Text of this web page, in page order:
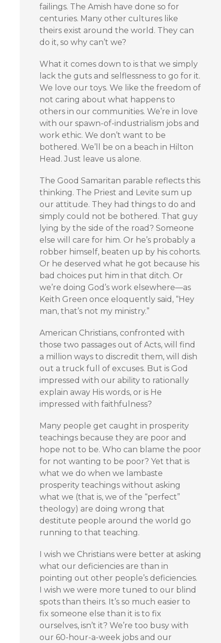
failings. The Amish have done so for
centuries. Many other cultures like
theirs exist around the world. They can
do it, so why can’t we?
What it comes down to is that we simply
lack the guts and selflessness to go for it.
We love our toys. We like the freedom of
not caring about what happens to
others in our communities. We’re in love
with our spawn-of-industrialism jobs and
work ethic. We don’t want to be
bothered. We’ll be on a beach in Hilton
Head. Just leave us alone.
The Good Samaritan parable reflects this
thinking. The Priest and Levite sum up
our attitude. They had things to do and
simply could not be bothered. That guy
lying by the side of the road? Someone
else will care for him. Or he’s probably a
robber himself, beaten up by his cohorts.
Or he deserved what he got because his
bad choices put him in that ditch. Or
we’re doing God’s work elsewhere—as
Keith Green once eloquently said, “Hey
man, that’s not my ministry.”
American Christians, confronted with
those two passages out of Acts, will find
a million ways to discredit them, will dish
out a truck full of excuses. But is God
impressed with our ability to rationally
explain away His words, or is He
impressed with faithfulness?
Many people get caught in prosperity
teachings because they are poor and
hope not to be. Who can blame the poor
for not wanting to be poor? Yet that is
what we do when we lambaste
prosperity teachings without asking
what we (that is, we of the “perfect”
theology) are doing wrong that
destitute people around the world go
running to that teaching.
I wish we Christians were better at asking
what our deficiencies are than in
pointing out other people’s deficiencies.
I wish we were more tuned to our blind
spots than theirs. It’s so much easier to
fix someone else than it is to fix
ourselves, isn’t it? We’re too busy with
our 60-hour-a-week jobs and our